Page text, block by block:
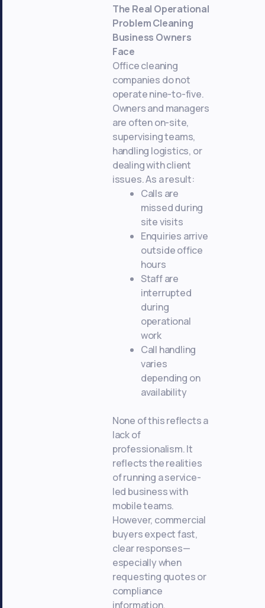
The Real Operational
Problem Cleaning
Business Owners
Face
Office cleaning
companies do not
operate nine-to-five.
Owners and managers
are often on-site,
supervising teams,
handling logistics, or
dealing with client
issues. As a result:
Calls are
missed during
site visits
Enquiries arrive
outside office
hours
Staff are
interrupted
during
operational
work
Call handling
varies
depending on
availability
None of this reflects a
lack of
professionalism. It
reflects the realities
of running a service-
led business with
mobile teams.
However, commercial
buyers expect fast,
clear responses—
especially when
requesting quotes or
compliance
information.